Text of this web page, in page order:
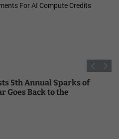
For AI Compute Credits
5th Annual Sparks of
Goes Back to the